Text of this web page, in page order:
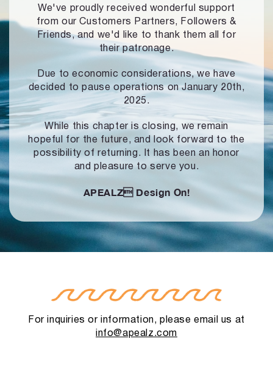
We've proudly received wonderful support
from our Customers Partners,
Followers &
Friends, and we'd like to thank them all for
their patronage.
Due to economic considerations, we have
decided to pause operationson January 20th,
2025.
While this chapter is closing, we remain
hopeful for the future, and look forward to the
possibility of returning. It has been an honor
and pleasure to serve you.
APEALZ Design On!
For inquiries or information, please email us at
info@apealz.com